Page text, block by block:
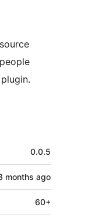
0.0.5
months ago
60+